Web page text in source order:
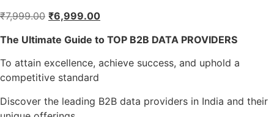
₹7,999.00 ₹6,999.00
The Ultimate Guide to TOP B2B DATA PROVIDERS
To attain excellence, achieve success, and uphold a
competitive standard
Discover the leading B2B data providers in India and their